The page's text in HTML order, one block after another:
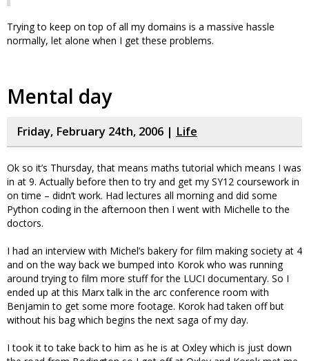
Trying to keep on top of all my domains is a massive hassle
normally, let alone when I get these problems.
Mental day
Friday, February 24th, 2006 | Life
Ok so it’s Thursday, that means maths tutorial which means I was
in at 9. Actually before then to try and get my SY12 coursework in
on time – didn’t work. Had lectures all morning and did some
Python coding in the afternoon then I went with Michelle to the
doctors.
I had an interview with Michel’s bakery for film making society at 4
and on the way back we bumped into Korok who was running
around trying to film more stuff for the LUCI documentary. So I
ended up at this Marx talk in the arc conference room with
Benjamin to get some more footage. Korok had taken off but
without his bag which begins the next saga of my day.
I took it to take back to him as he is at Oxley which is just down